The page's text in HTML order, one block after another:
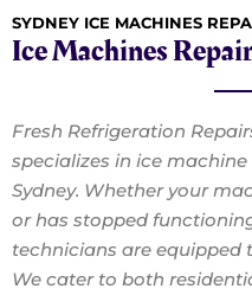
SYDNEY ICE MACHINES
Ice Machines
Fresh Refrigeration
specializes in ice
Sydney. Whether your
or has stopped
technicians are equipped
We cater to both